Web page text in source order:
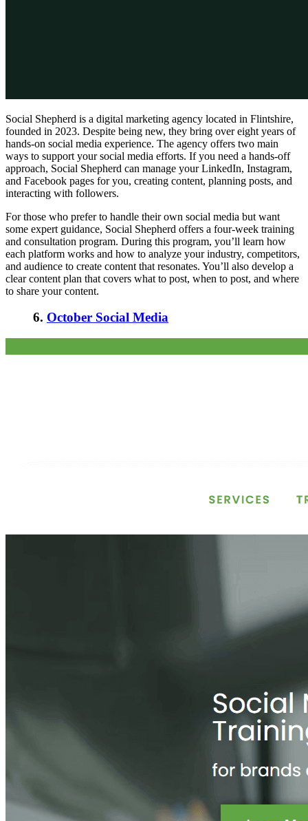
Social Shepherd is a digital marketing agency located in Flintshire,
founded in 2023. Despite being new, they bring over eight years of
hands-on social media experience. The agency offers two main
ways to support your social media efforts. If you need a hands-off
approach, Social Shepherd can manage your LinkedIn, Instagram,
and Facebook pages for you, creating content, planning posts, and
interacting with followers.
For those who prefer to handle their own social media but want
some expert guidance, Social Shepherd offers a four-week training
and consultation program. During this program, you’ll learn how
each platform works and how to analyze your industry, competitors,
and audience to create content that resonates. You’ll also develop a
clear content plan that covers what to post, when to post, and where
to share your content.
6. October Social Media